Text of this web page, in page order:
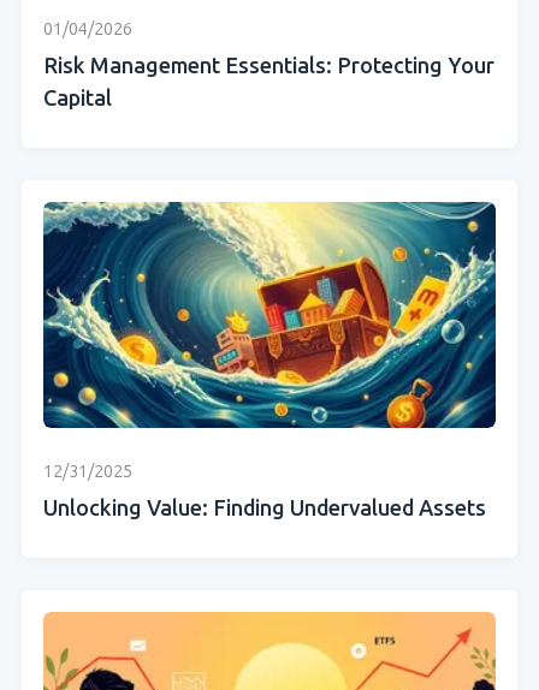
01/04/2026
Risk Management Essentials: Protecting Your
Capital
12/31/2025
Unlocking Value: Finding Undervalued Assets